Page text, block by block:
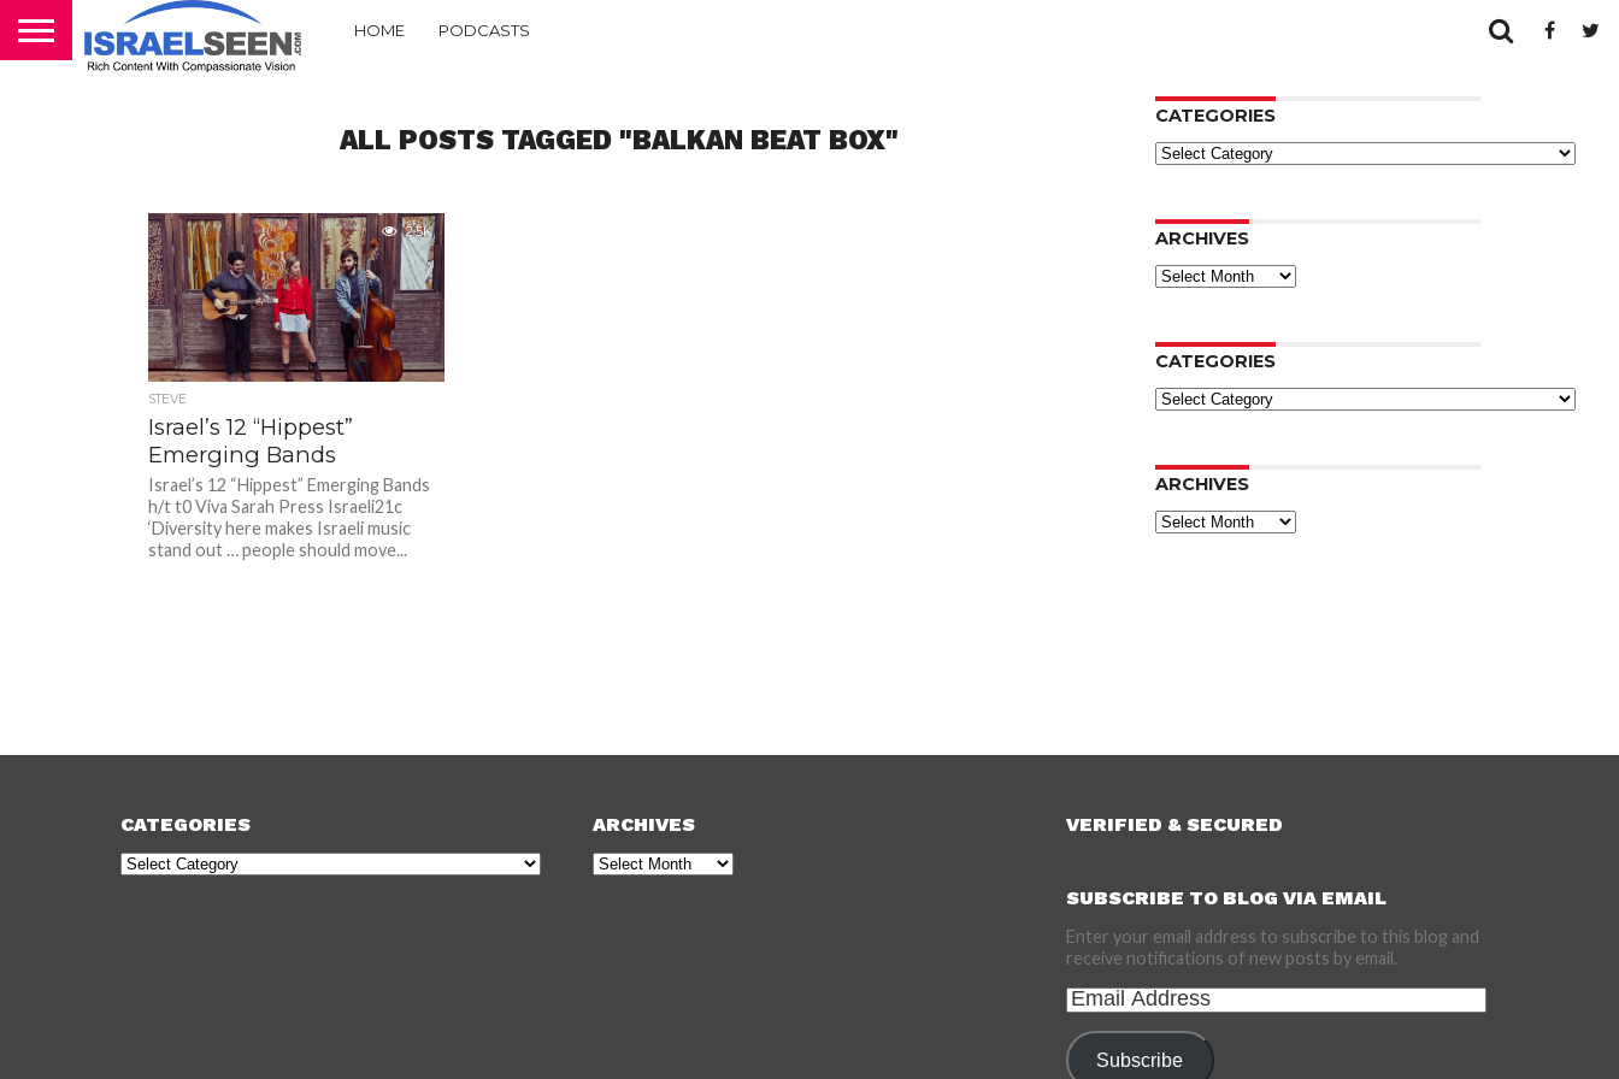
HOME PODCASTS
ALL POSTS TAGGED "BALKAN BEAT BOX"
2.5K
STEVE
Israel’s 12 “Hippest”
Emerging Bands
Israel’s 12 “Hippest” Emerging Bands
h/t t0 Viva Sarah Press Israeli21c
‘Diversity here makes Israeli music
stand out … people should move...
CATEGORIES
Categories
ARCHIVES
Archives
CATEGORIES
Categories
ARCHIVES
Archives
CATEGORIES
Categories
ARCHIVES
Archives
VERIFIED & SECURED
SUBSCRIBE TO BLOG VIA EMAIL
Enter your email address to subscribe to this blog and
receive notifications of new posts by email.
Email
Address
Subscribe